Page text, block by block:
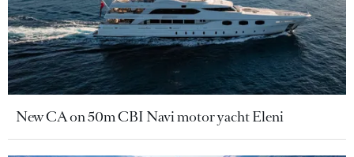
New CA on 50m CBI Navi motor yacht Eleni